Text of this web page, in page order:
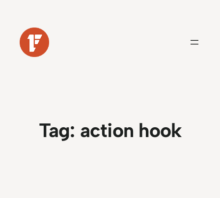
content
Tag: action hook